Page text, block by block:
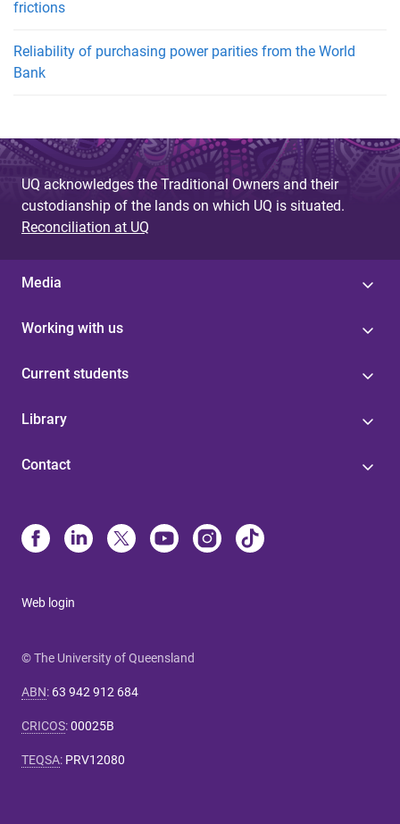
frictions
Reliability of purchasing power parities from the World
Bank
UQ acknowledges the Traditional Owners and their
custodianship of the lands on which UQ is situated.
Reconciliation at UQ
Media
Working with us
Current students
Library
Contact
Web login
© The University of Queensland
ABN: 63 942 912 684
CRICOS:00025B
TEQSA: PRV12080